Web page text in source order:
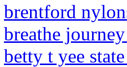
brentford
breathe
betty t yee